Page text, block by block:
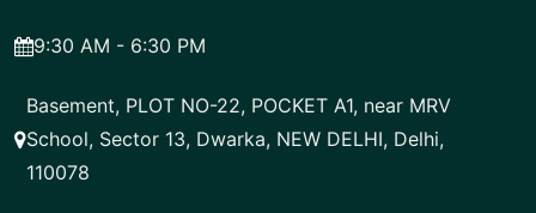
9:30 AM - 6:30 PM
Basement, PLOT NO-22, POCKET A1, near MRV
School, Sector 13, Dwarka, NEW DELHI, Delhi,
110078